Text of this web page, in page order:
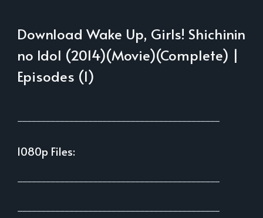
Download Wake Up, Girls! Shichinin
no Idol (2014)(Movie)(Complete) |
Episodes (1)
1080p Files: